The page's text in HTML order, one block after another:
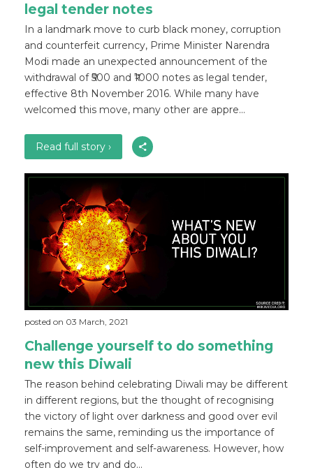
legal tender notes
In a landmark move to curb black money, corruption
and counterfeit currency, Prime Minister Narendra
Modi made an unexpected announcement of the
withdrawal of ₹500 and ₹1000 notes as legal tender,
effective 8th November 2016. While many have
welcomed this move, many other are appre...
Read full story ›
posted on 03 March, 2021
Challenge yourself to do something
new this Diwali
The reason behind celebrating Diwali may be different
in different regions, but the thought of recognising
the victory of light over darkness and good over evil
remains the same, reminding us the importance of
self-improvement and self-awareness. However, how
often do we try and do...